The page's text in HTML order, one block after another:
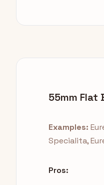
55mm Flat
Examples:
Specialita,
Pros: